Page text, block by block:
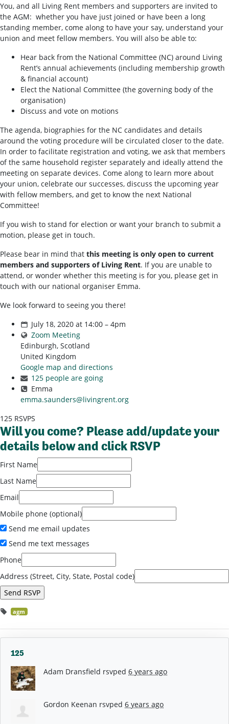
You, and all Living Rent members and supporters are invited to
the AGM: whether you have just joined or have been a long
standing member, come along to have your say, understand your
union and meet fellow members. You will also be able to:
Hear back from the National Committee (NC) around Living
Rent’s annual achievements (including membership growth
& financial account)
Elect the National Committee (the governing body of the
organisation)
Discuss and vote on motions
The agenda, biographies for the NC candidates and details
around the voting procedure will be circulated closer to the date.
In order to facilitate registration and voting, we ask that members
of the same household register separately and ideally attend the
meeting on separate devices. Come along to learn more about
your union, celebrate our successes, discuss the upcoming year
with fellow members, and get to know the next National
Committee!
If you wish to stand for election or want your branch to submit a
motion, please get in touch.
Please bear in mind that this meeting is only open to current
members and supporters of Living Rent. If you are unable to
attend, or wonder whether this meeting is for you, please get in
touch with our national organiser Emma.
We look forward to seeing you there!
July 18, 2020 at 14:00 – 4pm
Zoom Meeting
Edinburgh, Scotland
United Kingdom
Google map and directions
125 people are going
Emma
emma.saunders@livingrent.org
125 RSVPS
Will you come? Please add/update your
details below and click RSVP
First Name
Last Name
Email
Mobile phone (optional)
Send me email updates
Send me text messages
Phone
Address (Street, City, State, Postal code)
agm
125
Adam Dransfield rsvped 6 years ago
Gordon Keenan rsvped 6 years ago